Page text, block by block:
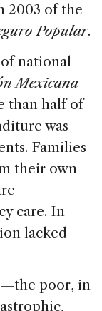
2003 of the
Popular.
national
Mexicana
than half of
was
Families
their own
care. In
lacked
poor, in